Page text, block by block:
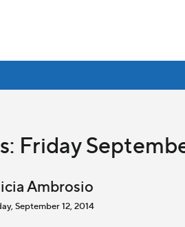
Friday
Ambrosio
September 12, 2014